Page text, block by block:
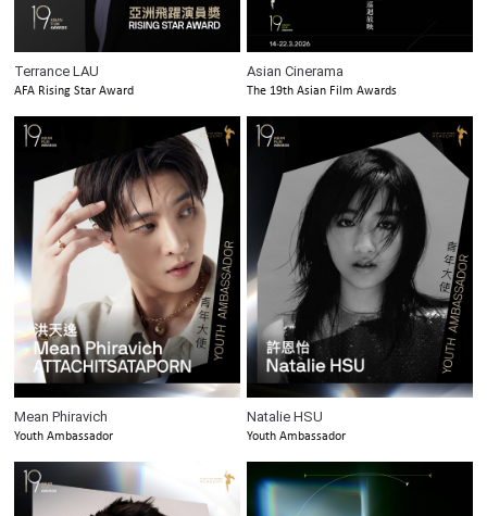
Terrance LAU
AFA Rising Star Award
Asian Cinerama
The 19th Asian Film Awards
Mean Phiravich
Youth Ambassador
Natalie HSU
Youth Ambassador